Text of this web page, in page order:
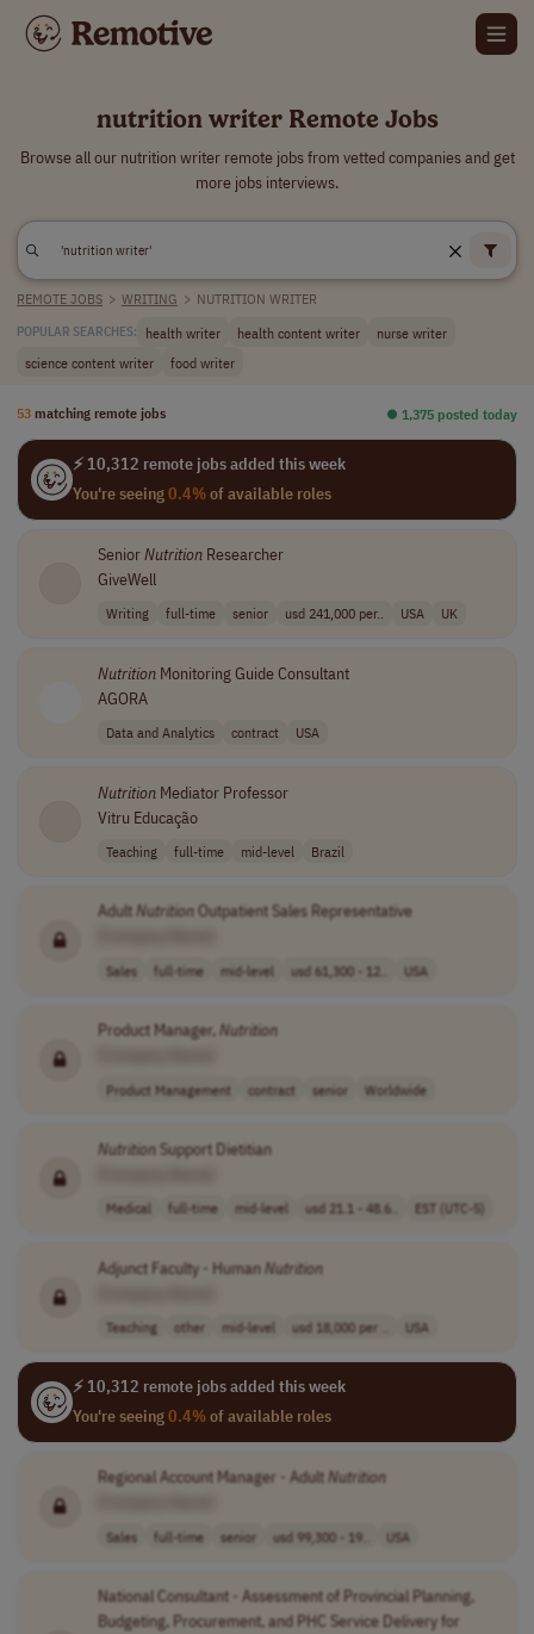
nutrition writer Remote Jobs
Browse all our nutrition writer remote jobs from vetted companies and get
more jobs interviews.
REMOTE JOBS > WRITING > NUTRITION WRITER
POPULAR SEARCHES: health writer health content writer
nurse writer
science content writer
food writer
53 matching remote jobs ⏺︎ 1,375 posted today
⚡ 10,312 remote jobs added this week
You're seeing0.4%of available roles
SeniorNutritionResearcher
GiveWell
Writing full-time senior usd 241,000 per.. USA UK
NutritionMonitoring Guide Consultant
AGORA
Data and Analytics contract USA
NutritionMediator Professor
Vitru Educação
Teaching full-time mid-level Brazil
AdultNutritionOutpatient Sales Representative
Sales full-time mid-level usd 61,300 - 12.. USA
Product Manager,Nutrition
Product Management contract senior Worldwide
NutritionSupport Dietitian
Medical full-time mid-level usd 21.1 - 48.6.. EST (UTC-5)
Adjunct Faculty - HumanNutrition
Teaching other mid-level usd 18,000 per .. USA
⚡ 10,312 remote jobs added this week
You're seeing0.4%of available roles
Regional Account Manager - AdultNutrition
Sales full-time senior usd 99,300 - 19.. USA
National Consultant - Assessment of Provincial Planning,
Budgeting, Procurement, and PHC Service Delivery for